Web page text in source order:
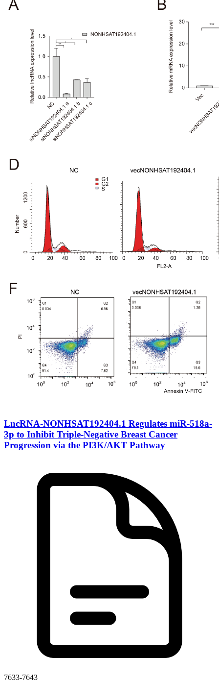
LncRNA-NONHSAT192404.1 Regulates miR-518a-
3p to Inhibit Triple-Negative Breast Cancer
Progression via the PI3K/AKT Pathway
7633-7643